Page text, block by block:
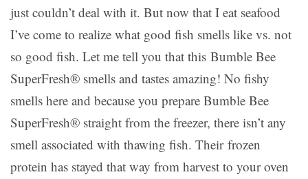
just couldn’t deal with it. But now that I eat seafood
I’ve come to realize what good fish smells like vs. not
so good fish. Let me tell you that this Bumble Bee
SuperFresh® smells and tastes amazing! No fishy
smells here and because you prepare Bumble Bee
SuperFresh® straight from the freezer, there isn’t any
smell associated with thawing fish. Their frozen
protein has stayed that way from harvest to your oven